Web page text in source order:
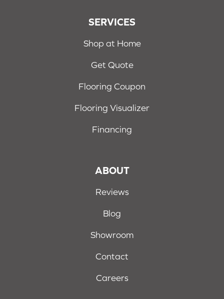
SERVICES
Shop at Home
Get Quote
Flooring Coupon
Flooring Visualizer
Financing
ABOUT
Reviews
Blog
Showroom
Contact
Careers